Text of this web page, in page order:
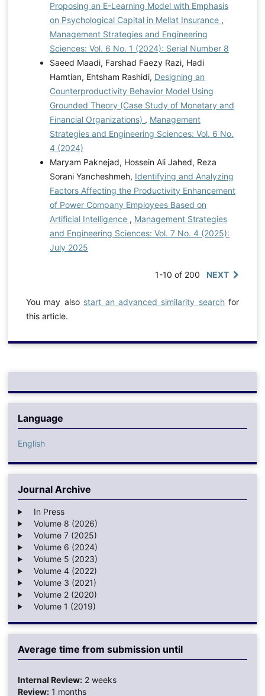
Proposing an E-Learning Model with Emphasis
on Psychological Capital in Mellat Insurance ,
Management Strategies and Engineering
Sciences: Vol. 6 No. 1 (2024): Serial Number 8
Saeed Maadi, Farshad Faezy Razi, Hadi
Hamtian, Ehtsham Rashidi, Designing an
Counterproductivity Behavior Model Using
Grounded Theory (Case Study of Monetary and
Financial Organizations) , Management
Strategies and Engineering Sciences: Vol. 6 No.
4 (2024)
Maryam Paknejad, Hossein Ali Jahed, Reza
Sorani Yancheshmeh, Identifying and Analyzing
Factors Affecting the Productivity Enhancement
of Power Company Employees Based on
Artificial Intelligence , Management Strategies
and Engineering Sciences: Vol. 7 No. 4 (2025):
July 2025
1-10 of 200 NEXT
You may also start an advanced similarity searchfor
this article.
Language
English
Journal Archive
In Press
Volume 8 (2026)
Volume 7 (2025)
Volume 6 (2024)
Volume 5 (2023)
Volume 4 (2022)
Volume 3 (2021)
Volume 2 (2020)
Volume 1 (2019)
Average time from submission until
Internal Review:2 weeks
Review:1 months